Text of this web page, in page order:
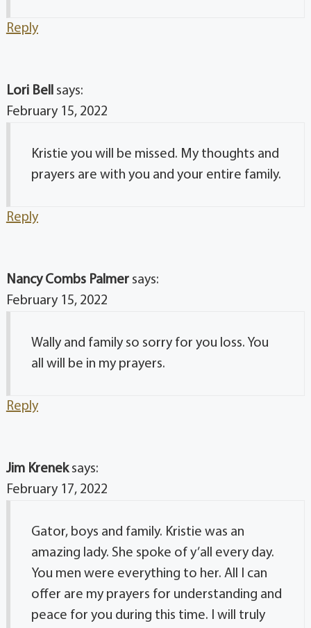
Reply
Lori Bell
says:
February 15, 2022
Kristie you will be missed. My thoughts and
prayers are with you and your entire family.
Reply
Nancy Combs Palmer says:
February 15, 2022
Wally and family so sorry for you loss. You
all will be in my prayers.
Reply
Jim Krenek says:
February 17, 2022
Gator, boys and family. Kristie was an
amazing lady. She spoke of y’all every day.
You men were everything to her. All I can
offer are my prayers for understanding and
peace for you during this time. I will truly